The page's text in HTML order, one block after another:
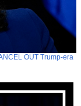
OUT Trump-era